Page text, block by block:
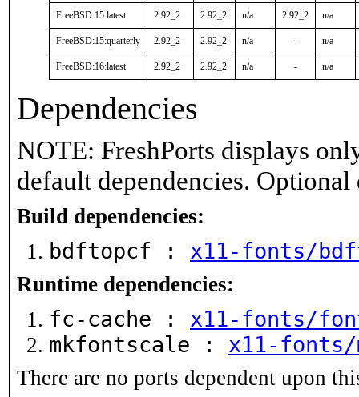
FreeBSD:15:latest 2.92_2 2.92_2 n/a 2.92_2 n/a
FreeBSD:15:quarterly 2.92_2 2.92_2 n/a - n/a
FreeBSD:16:latest 2.92_2 2.92_2 n/a - n/a
Dependencies
NOTE: FreshPorts displays
default dependencies.
Build dependencies:
bdftopcf : x11-fonts/
Runtime dependencies:
fc-cache : x11-fonts/
mkfontscale : x11-fonts/
There are no ports dependent upon